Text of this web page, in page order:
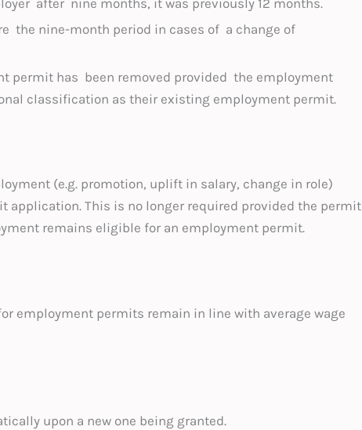
the nine-month period in cases of a change of
permit has been removed provided the employment
classification as their existing employment permit.
(e.g. promotion, uplift in salary, change in role)
application. This is no longer required provided the permit
remains eligible for an employment permit.
employment permits remain in line with average wage
upon a new one being granted.